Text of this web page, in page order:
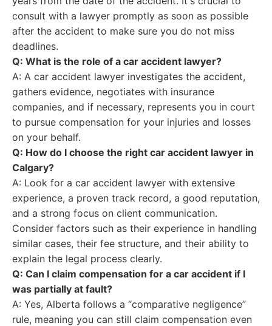
consult with a lawyer promptly as soon as possible
after the accident to make sure you do not miss
deadlines.
Q: What is the role of a car accident lawyer?
A: A car accident lawyer investigates the accident,
gathers evidence, negotiates with insurance
companies, and if necessary, represents you in court
to pursue compensation for your injuries and losses
on your behalf.
Q: How do I choose the right car accident lawyer in
Calgary?
A: Look for a car accident lawyer with extensive
experience, a proven track record, a good reputation,
and a strong focus on client communication.
Consider factors such as their experience in handling
similar cases, their fee structure, and their ability to
explain the legal process clearly.
Q: Can I claim compensation for a car accident if I
was partially at fault?
A: Yes, Alberta follows a “comparative negligence”
rule, meaning you can still claim compensation even